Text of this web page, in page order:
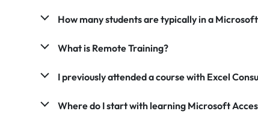
How many students are typically in a
What is Remote Training?
I previously attended a course with Excel
Where do I start with learning Microsoft